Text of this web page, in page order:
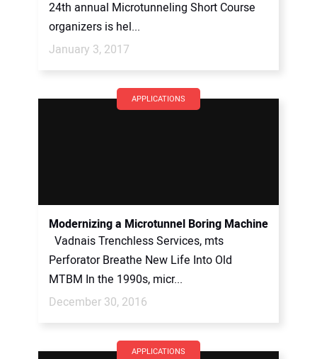
24th annual Microtunneling Short Course
organizers is hel...
January 3, 2017
APPLICATIONS
Modernizing a Microtunnel Boring Machine
Vadnais Trenchless Services, mts
Perforator Breathe New Life Into Old
MTBM In the 1990s, micr...
December 30, 2016
APPLICATIONS